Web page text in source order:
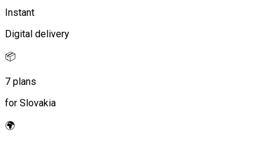
Instant
Digital delivery
📦
7 plans
for Slovakia
🌍